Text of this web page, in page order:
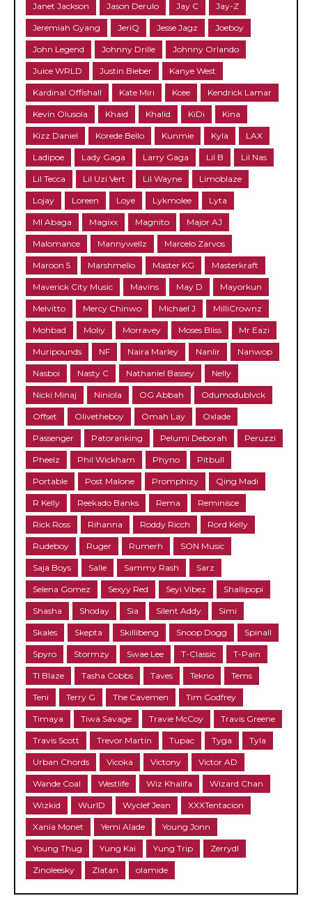
Janet Jackson Jason Derulo Jay C Jay-Z
Jeremiah Gyang JeriQ Jesse Jagz Joeboy
John Legend Johnny Drille Johnny Orlando
Juice WRLD Justin Bieber Kanye West
Kardinal Offishall Kate Miri Kcee Kendrick Lamar
Kevin Olusola Khaid Khalid KiDi Kina
Kizz Daniel Korede Bello Kunmie Kyla LAX
Ladipoe Lady Gaga Larry Gaga Lil B Lil Nas
Lil Tecca Lil Uzi Vert Lil Wayne Limoblaze
Lojay Loreen Loye Lykmolee Lyta
MI Abaga Magixx Magnito Major AJ
Malomance Mannywellz Marcelo Zarvos
Maroon 5 Marshmello Master KG Masterkraft
Maverick City Music Mavins May D Mayorkun
Melvitto Mercy Chinwo Michael J MilliCrownz
Mohbad Moliy Morravey Moses Bliss Mr Eazi
Muripounds NF Naira Marley Nanlir Nanwop
Nasboi Nasty C Nathaniel Bassey Nelly
Nicki Minaj Niniola OG Abbah Odumodublvck
Offset Olivetheboy Omah Lay Oxlade
Passenger Patoranking Pelumi Deborah Peruzzi
Pheelz Phil Wickham Phyno Pitbull
Portable Post Malone Promphizy Qing Madi
R Kelly Reekado Banks Rema Reminisce
Rick Ross Rihanna Roddy Ricch Rord Kelly
Rudeboy Ruger Rumerh SON Music
Saja Boys Salle Sammy Rash Sarz
Selena Gomez Sexyy Red Seyi Vibez Shallipopi
Shasha Shoday Sia Silent Addy Simi
Skales Skepta Skillibeng Snoop Dogg Spinall
Spyro Stormzy Swae Lee T-Classic T-Pain
TI Blaze Tasha Cobbs Taves Tekno Tems
Teni Terry G The Cavemen Tim Godfrey
Timaya Tiwa Savage Travie McCoy Travis Greene
Travis Scott Trevor Martin Tupac Tyga Tyla
Urban Chords Vicoka Victony Victor AD
Wande Coal Westlife Wiz Khalifa Wizard Chan
Wizkid WurlD Wyclef Jean XXXTentacion
Xania Monet Yemi Alade Young Jonn
Young Thug Yung Kai Yung Trip Zerrydl
Zinoleesky Zlatan olamide